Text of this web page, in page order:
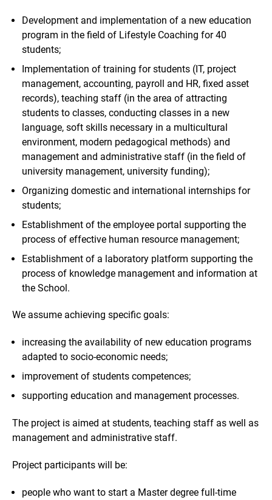
Development and implementation of a new education
program in the field of Lifestyle Coaching for 40
students;
Implementation of training for students (IT, project
management, accounting, payroll and HR, fixed asset
records), teaching staff (in the area of attracting
students to classes, conducting classes in a new
language, soft skills necessary in a multicultural
environment, modern pedagogical methods) and
management and administrative staff (in the field of
university management, university funding);
Organizing domestic and international internships for
students;
Establishment of the employee portal supporting the
process of effective human resource management;
Establishment of a laboratory platform supporting the
process of knowledge management and information at
the School.
We assume achieving specific goals:
increasing the availability of new education programs
adapted to socio-economic needs;
improvement of students competences;
supporting education and management processes.
The project is aimed at students, teaching staff as well as
management and administrative staff.
Project participants will be:
people who want to start a Master degree full-time